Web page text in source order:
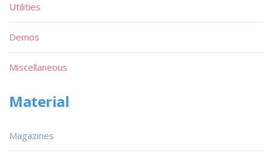
Utilities
Demos
Miscellaneous
Material
Magazines